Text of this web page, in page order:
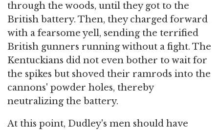
through the woods, until they got to the
British battery. Then, they charged forward
with a fearsome yell, sending the terrified
British gunners running without a fight. The
Kentuckians did not even bother to wait for
the spikes but shoved their ramrods into the
cannons' powder holes, thereby
neutralizing the battery.
At this point, Dudley's men should have